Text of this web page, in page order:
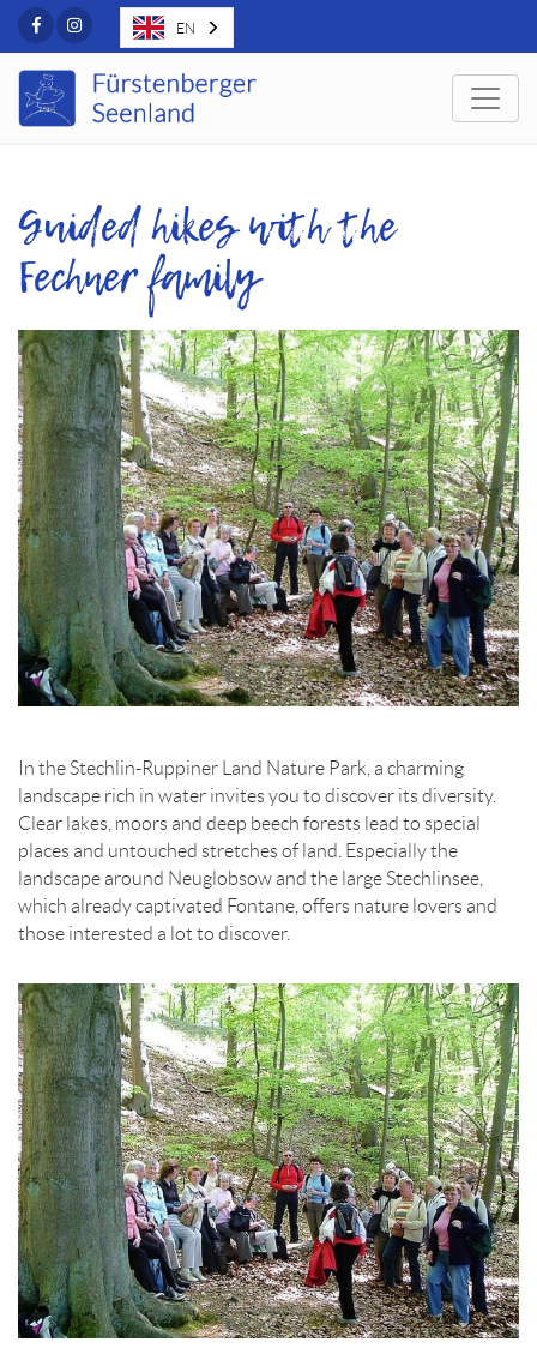
FacebookInstagram
Guided hikes with the
Fechner family
In the Stechlin-Ruppiner Land Nature Park, a charming
landscape rich in water invites you to discover its diversity.
Clear lakes, moors and deep beech forests lead to special
places and untouched stretches of land. Especially the
landscape around Neuglobsow and the large Stechlinsee,
which already captivated Fontane, offers nature lovers and
those interested a lot to discover.
EN